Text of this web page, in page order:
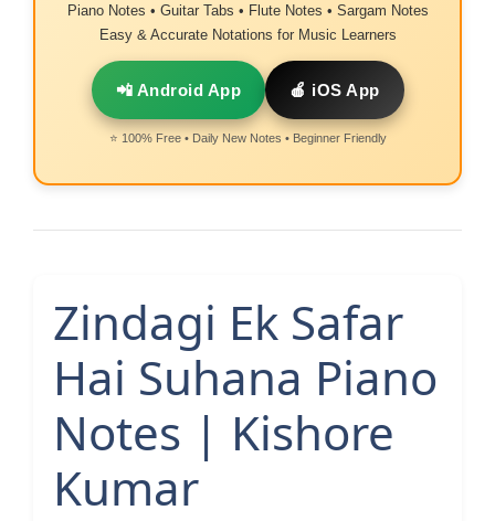
Piano Notes • Guitar Tabs • Flute Notes • Sargam Notes
Easy & Accurate Notations for Music Learners
📲 Android App 🍎 iOS App
⭐ 100% Free • Daily New Notes • Beginner Friendly
Zindagi Ek Safar
Hai Suhana Piano
Notes | Kishore
Kumar